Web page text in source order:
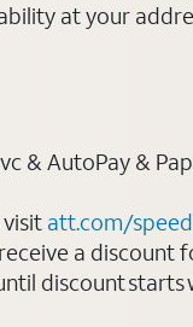
at your
AutoPay &
att.com/
a
discount